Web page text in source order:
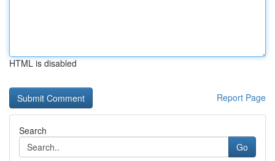
HTML is disabled
Report Page
Search
Go